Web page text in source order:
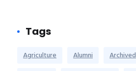
Tags
Agriculture Alumni Archived